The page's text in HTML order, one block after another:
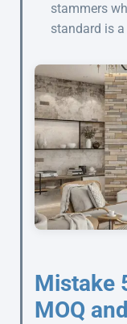
stammers
standard is
Mistake
MOQ